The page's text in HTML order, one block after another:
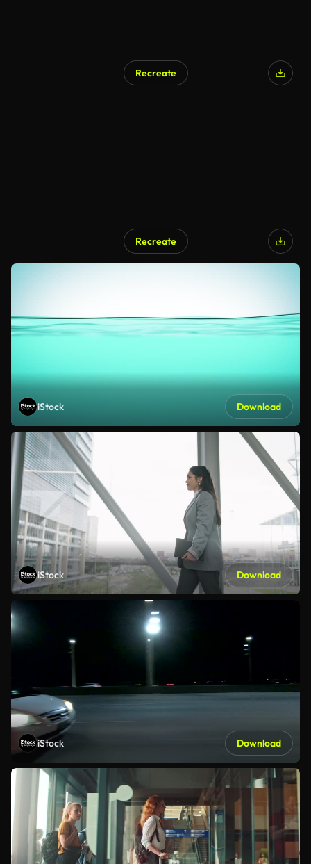
Recreate
Recreate
iStock Download
iStock Download
iStock Download